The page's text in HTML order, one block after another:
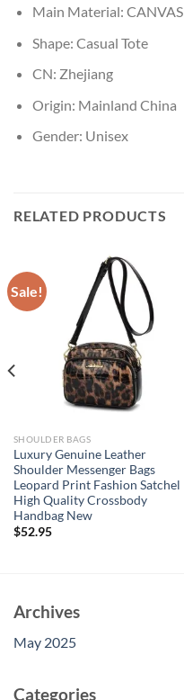
Main Material: CANVAS
Shape: Casual Tote
CN: Zhejiang
Origin: Mainland China
Gender: Unisex
RELATED PRODUCTS
Sale!
SHOULDER BAGS
Luxury Genuine Leather
Shoulder Messenger Bags
Leopard Print Fashion Satchel
High Quality Crossbody
Handbag New
$52.95
Archives
May 2025
Categories